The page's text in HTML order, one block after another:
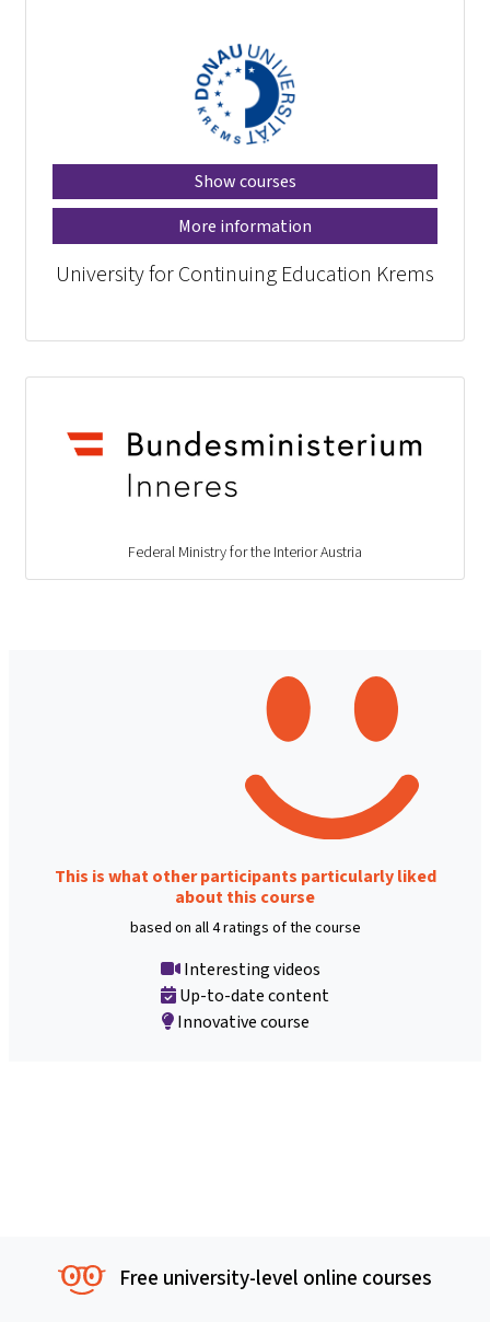
Show courses
More information
University for Continuing Education Krems
Federal Ministry for the Interior Austria
This is what other participants particularly liked
about this course
based on all 4 ratings of the course
Interesting videos
Up-to-date content
Innovative course
Free university-level online courses